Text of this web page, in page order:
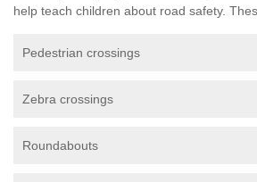
help teach children about road safety.
Pedestrian crossings
Zebra crossings
Roundabouts